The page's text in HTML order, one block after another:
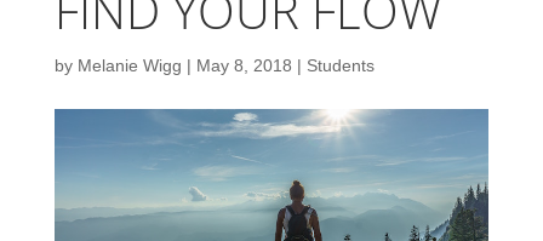
by Melanie Wigg | May 8, 2018 | Students